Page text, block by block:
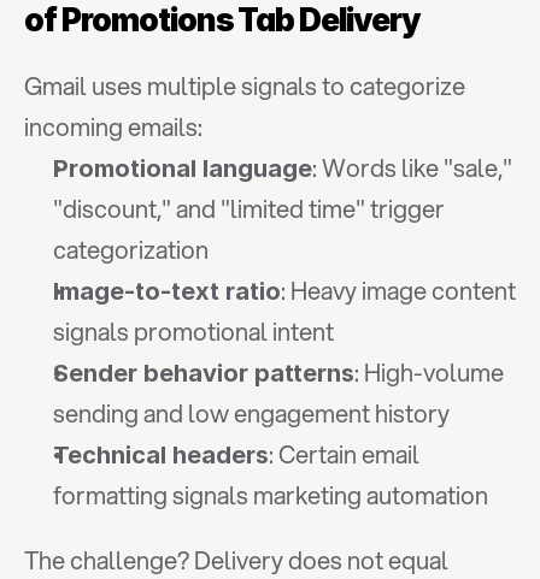
of Promotions Tab Delivery
Gmail uses multiple signals to categorize
incoming emails:
Promotional language: Words like "sale,"
"discount," and "limited time" trigger
categorization
Image-to-text ratio: Heavy image content
signals promotional intent
Sender behavior patterns: High-volume
sending and low engagement history
Technical headers: Certain email
formatting signals marketing automation
The challenge? Delivery does not equal